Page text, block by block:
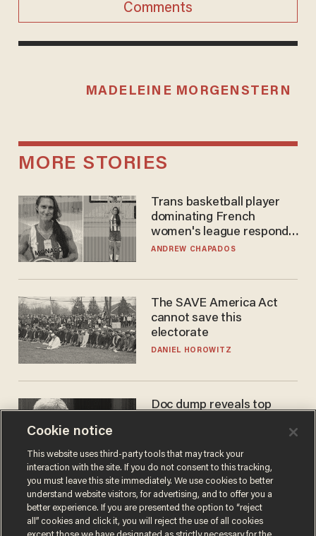
Comments
MADELEINE MORGENSTERN
MORE STORIES
Trans basketball player
dominating French
women's league responds
to calls to play in WNBA
ANDREW CHAPADOS
The SAVE America Act
cannot save this
electorate
DANIEL HOROWITZ
Doc dump reveals top
ANDREW CHAPADOS
Cookie notice
This website uses third-party tools that may track your
interaction with the site. If you do not consent to this tracking,
you must leave this site immediately. We use cookies to better
understand website visitors, for advertising, and to offer you a
better experience. If you are presented the option to “reject
all” cookies and click it, you will reject the use of all cookies